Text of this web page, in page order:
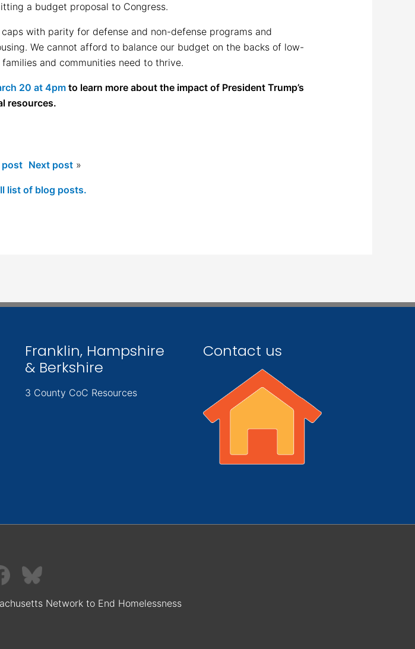
a budget proposal to Congress.
with parity for defense and non-defense programs and
We cannot afford to balance our budget on the backs of low-
and communities need to thrive.
20 at 4pmto learn more about the impact of President Trump’s
resources.
post Next post»
list of blog posts.
Franklin, Hampshire
& Berkshire
3 County CoC Resources
Contact us
Network to End Homelessness